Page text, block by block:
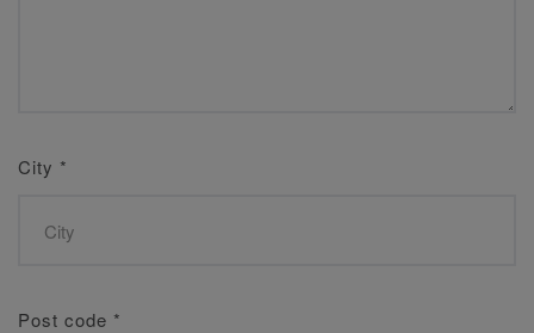
City *
Post code *